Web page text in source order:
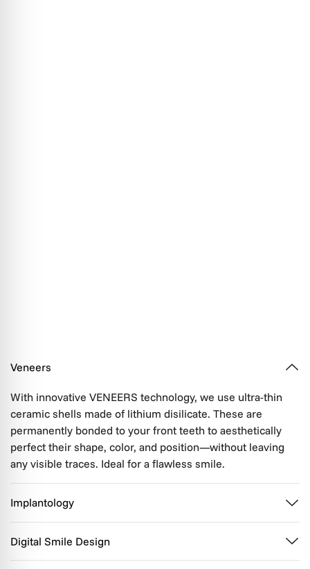
Veneers
With innovative VENEERS technology, we use ultra-thin
ceramic shells made of lithium disilicate. These are
permanently bonded to your front teeth to aesthetically
perfect their shape, color, and position—without leaving
any visible traces. Ideal for a flawless smile.
Implantology
Digital Smile Design